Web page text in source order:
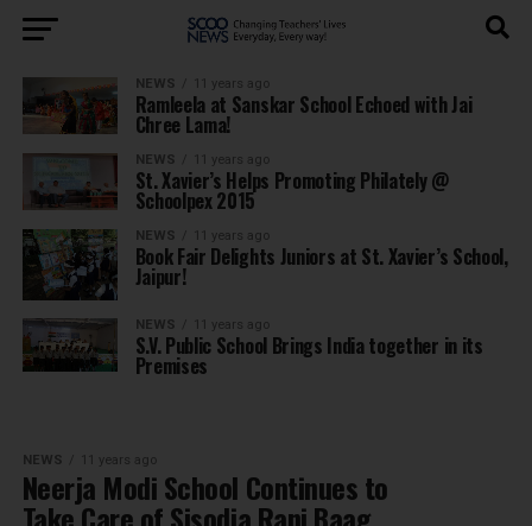
NEWS 11 years ago
Ramleela at Sanskar School Echoed with Jai
Chree Lama!
NEWS 11 years ago
St. Xavier’s Helps Promoting Philately @
Schoolpex 2015
NEWS 11 years ago
Book Fair Delights Juniors at St. Xavier’s School,
Jaipur!
NEWS 11 years ago
S.V. Public School Brings India together in its
Premises
NEWS 11 years ago
Neerja Modi School Continues to